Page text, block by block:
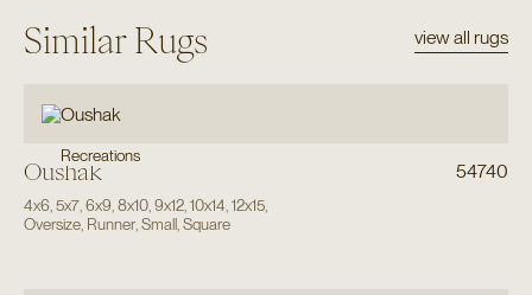
Similar Rugs view all rugs
Recreations
Oushak 54740
4x6 5x7, 6x9 8x10, 9x12, 10x14 12x15,
Oversize, Runner, Small, Square